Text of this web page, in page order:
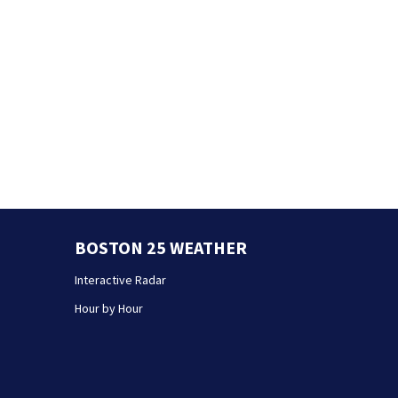
BOSTON 25 WEATHER
Interactive Radar
Hour by Hour